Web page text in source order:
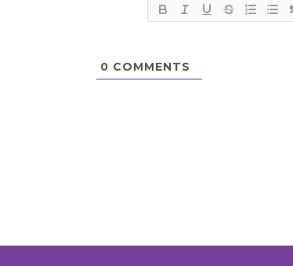
0 COMMENTS